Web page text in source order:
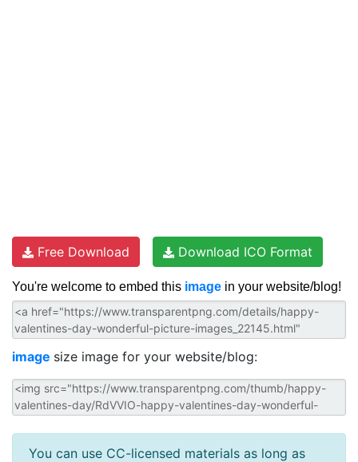
Free Download Download ICO Format
You're welcome to embed this image in your website/blog!
image size image for your website/blog:
You can use CC-licensed materials as long as